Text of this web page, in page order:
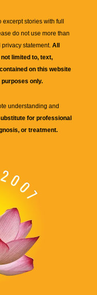
stories with full
do not use more than
statement. All
limited to, text,
on this website
only.
understanding and
for professional
or treatment.